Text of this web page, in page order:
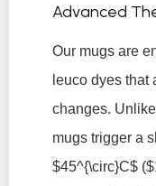
Advanced
Our mugs are
leuco dyes that
changes.
mugs trigger a
$45^{\circ}C$ (